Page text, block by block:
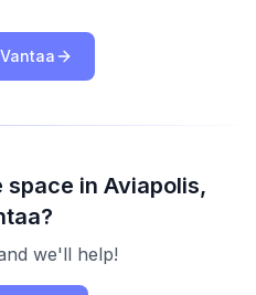
in Aviapolis,
we'll help!